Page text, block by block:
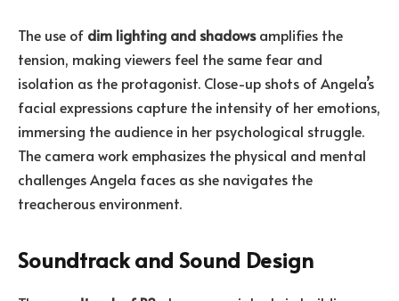
The use of dim lighting and shadowsamplifies the
tension, making viewers feel the same fear and
isolation as the protagonist. Close-up shots of Angela’s
facial expressions capture the intensity of her emotions,
immersing the audience in her psychological struggle.
The camera work emphasizes the physical and mental
challenges Angela faces as she navigates the
treacherous environment.
Soundtrack and Sound Design